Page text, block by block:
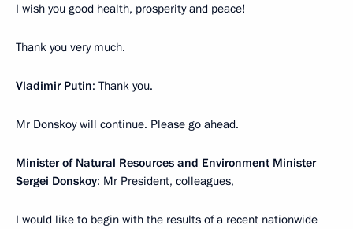
I wish you good health, prosperity and peace!
Thank you very much.
Vladimir Putin: Thank you.
Mr Donskoy will continue. Please go ahead.
Minister of Natural Resources and Environment Minister
Sergei Donskoy: Mr President, colleagues,
I would like to begin with the results of a recent nationwide